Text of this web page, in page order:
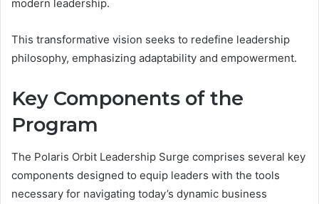
modern leadership.
This transformative vision seeks to redefine leadership
philosophy, emphasizing adaptability and empowerment.
Key Components of the
Program
The Polaris Orbit Leadership Surge comprises several key
components designed to equip leaders with the tools
necessary for navigating today’s dynamic business